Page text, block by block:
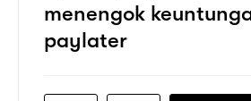
menengok
paylater